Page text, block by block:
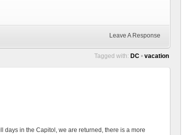
Leave A Response
Tagged with: DC • vacation
in the Capitol, we are returned, there is a more